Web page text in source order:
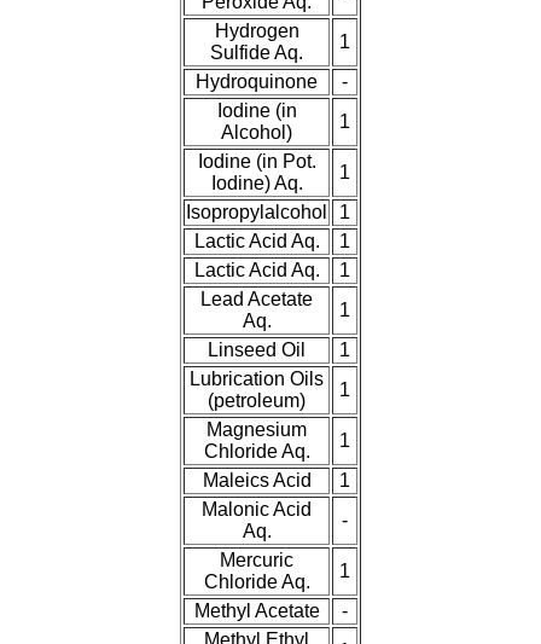
Hydrogen
Sulfide Aq.
1
Hydroquinone
-
Iodine (in
Alcohol)
1
Iodine (in Pot.
Iodine) Aq.
1
Isopropylalcohol
1
Lactic Acid Aq.
1
Lactic Acid Aq.
1
Lead Acetate
Aq.
1
Linseed Oil
1
Lubrication Oils
(petroleum)
1
Magnesium
Chloride Aq.
1
Maleics Acid
1
Malonic Acid
Aq.
-
Mercuric
Chloride Aq.
1
Methyl Acetate
-
Methyl Ethyl